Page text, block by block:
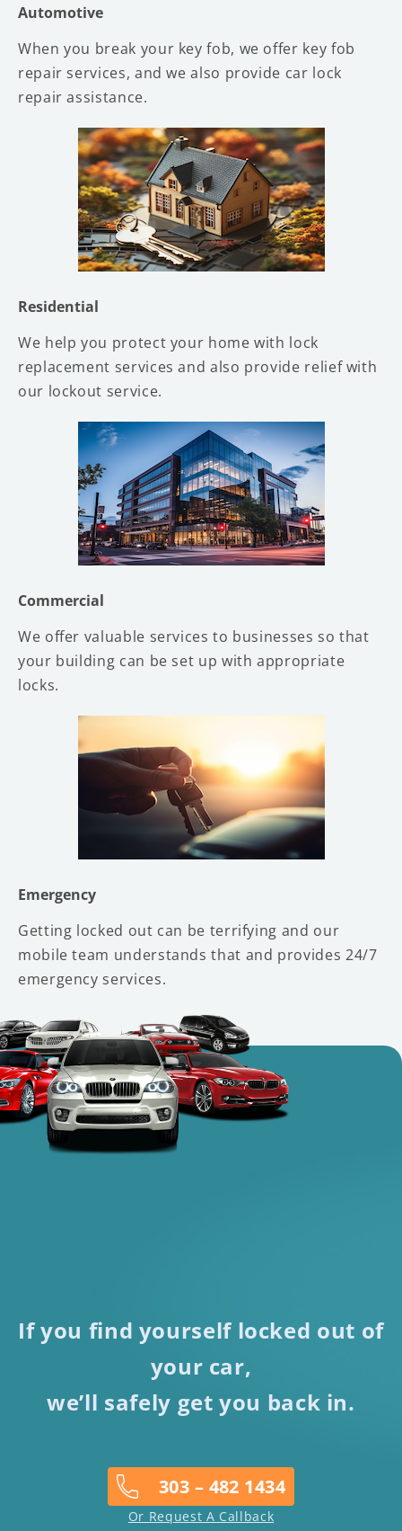
Automotive
When you break your key fob, we offer key fob
repair services, and we also provide car lock
repair assistance.
Residential
We help you protect your home with lock
replacement services and also provide relief with
our lockout service.
Commercial
We offer valuable services to businesses so that
your building can be set up with appropriate
locks.
Emergency
Getting locked out can be terrifying and our
mobile team understands that and provides 24/7
emergency services.
If you find yourself locked out of
your car,
we’ll safely get you back in.
303 – 482 1434
Or Request A Callback